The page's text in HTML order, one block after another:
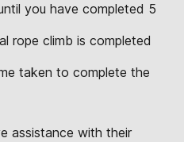
you have completed 5
rope climb is completed
taken to complete the
assistance with their